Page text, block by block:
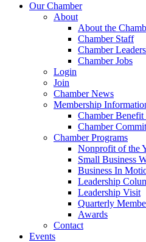
Our Chamber
About
About the
Chamber Staff
Chamber
Chamber Jobs
Login
Join
Chamber News
Membership
Chamber Benefit
Chamber
Chamber Programs
Nonprofit of the
Small Business
Business In
Leadership
Leadership Visit
Quarterly
Awards
Contact
Events